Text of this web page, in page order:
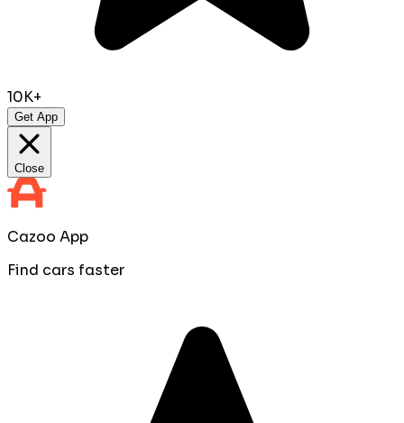
10K+
Get App
Close
Cazoo App
Find cars faster